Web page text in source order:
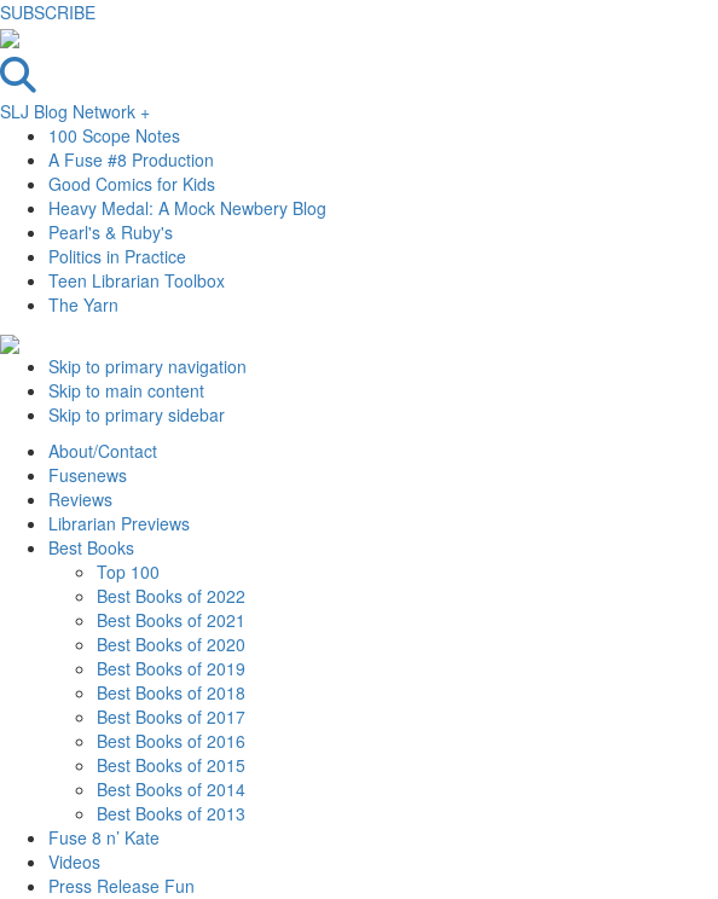
SUBSCRIBE
SLJ Blog Network +
100 Scope Notes
A Fuse #8 Production
Good Comics for Kids
Heavy Medal: A Mock Newbery Blog
Pearl's & Ruby's
Politics in Practice
Teen Librarian Toolbox
The Yarn
Skip to primary navigation
Skip to main content
Skip to primary sidebar
About/Contact
Fusenews
Reviews
Librarian Previews
Best Books
Top 100
Best Books of 2022
Best Books of 2021
Best Books of 2020
Best Books of 2019
Best Books of 2018
Best Books of 2017
Best Books of 2016
Best Books of 2015
Best Books of 2014
Best Books of 2013
Fuse 8 n’ Kate
Videos
Press Release Fun